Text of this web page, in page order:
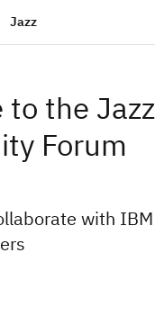
Jazz
to the Jazz
Forum
with